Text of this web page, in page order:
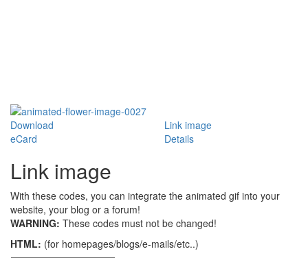
Download
Link image
eCard
Details
Link image
With these codes, you can integrate the animated gif into your
website, your blog or a forum!
WARNING: These codes must not be changed!
HTML: (for homepages/blogs/e-mails/etc..)